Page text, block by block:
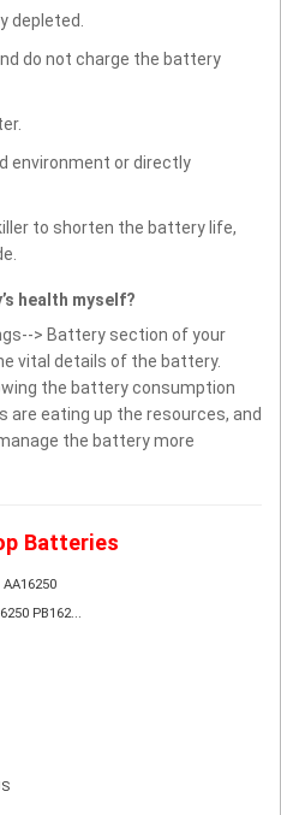
depleted.
do not charge the battery
environment or directly
to shorten the battery life,
health myself?
> Battery section of your
vital details of the battery.
the battery consumption
are eating up the resources, and
the battery more
Batteries
PB162...